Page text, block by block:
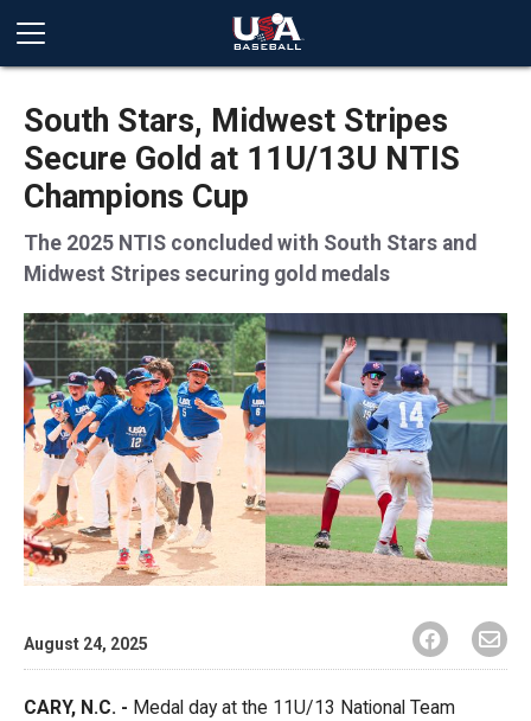
South Stars, Midwest Stripes
Secure Gold at 11U/13U NTIS
Champions Cup
The 2025 NTIS concluded with South Stars and
Midwest Stripes securing gold medals
August 24, 2025
CARY, N.C. - Medal day at the 11U/13 National Team